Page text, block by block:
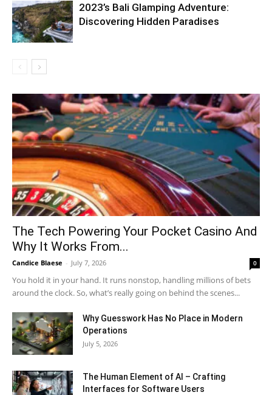
2023’s Bali Glamping Adventure:
Discovering Hidden Paradises
The Tech Powering Your Pocket Casino And
Why It Works From...
Candice Blaese - July 7, 2026 0
You hold it in your hand. It runs nonstop, handling millions of bets
around the clock. So, what’s really going on behind the scenes...
Why Guesswork Has No Place in Modern
Operations
July 5, 2026
The Human Element of AI – Crafting
Interfaces for Software Users